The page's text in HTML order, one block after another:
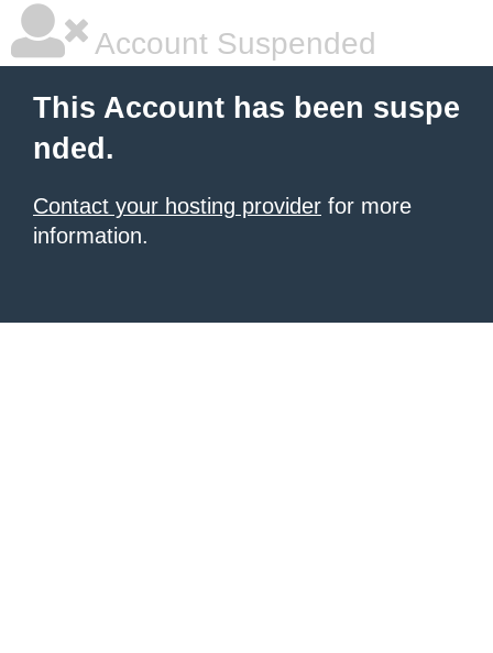
Account Suspended
This Account has been suspe
nded.
Contact your hosting provider for more
information.